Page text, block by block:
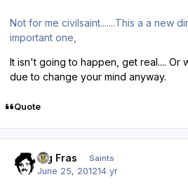
Not for me civilsaint.......This a a new
important one,
It isn't going to happen, get real.... Or
due to change your mind anyway.
Quote
Big Fras Saints
June 25, 201214 yr